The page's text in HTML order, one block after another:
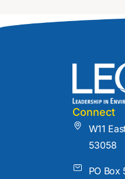
Connect
W11
53058
PO Box